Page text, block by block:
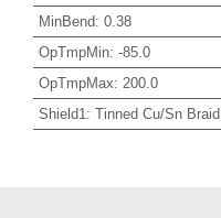
MinBend: 0.38
OpTmpMin: -85.0
OpTmpMax: 200.0
Shield1 : Tinned Cu/Sn Braid